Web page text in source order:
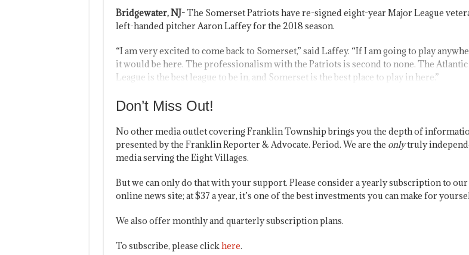
Bridgewater, NJ-The Somerset Patriots have re-signed eight-year Major League
left-handed pitcher Aaron Laffey for the 2018 season.
“I am very excited to come back to Somerset,” said Laffey. “If I am going to play
it would be here. The professionalism with the Patriots is second to none. The Atlantic
League is the best league to be in, and Somerset is the best place to play in here.”
Don’t Miss Out!
No other media outlet covering Franklin Township brings you the depth of
presented by the Franklin Reporter & Advocate. Period. We are the onlytruly
media serving the Eight Villages.
But we can only do that with your support. Please consider a yearly subscription to our
online news site; at $37 a year, it’s one of the best investments you can make for
We also offer monthly and quarterly subscription plans.
To subscribe, please click here.